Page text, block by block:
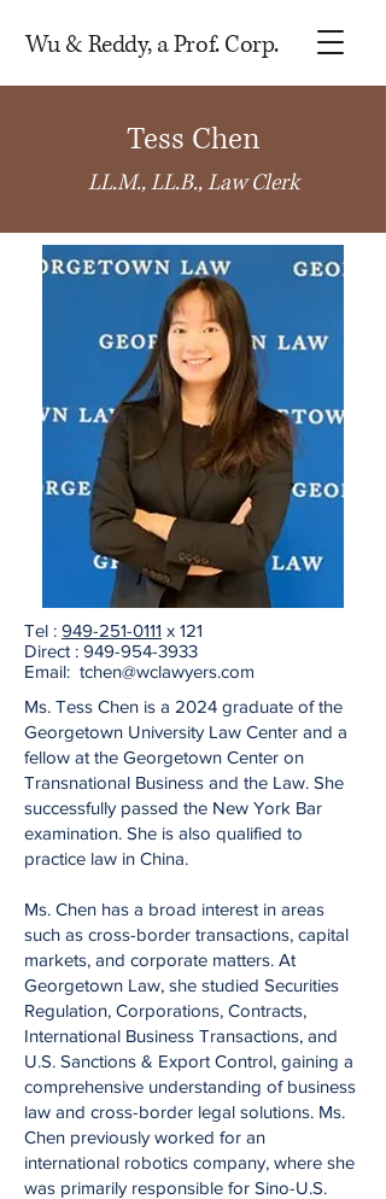
Wu & Reddy, a Prof. Corp.
Tess Chen
LL.M., LL.B., Law Clerk
Tel : 949-251-0111 x 121
Direct : 949-954-3933
Email: tchen@wclawyers.com
Ms. Tess Chen is a 2024 graduate of the
Georgetown University Law Center and a
fellow at the Georgetown Center on
Transnational Business and the Law. She
successfully passed the New York Bar
examination. She is also qualified to
practice law in China.
Ms. Chen has a broad interest in areas
such as cross-border transactions, capital
markets, and corporate matters. At
Georgetown Law, she studied Securities
Regulation, Corporations, Contracts,
International Business Transactions, and
U.S. Sanctions & Export Control, gaining a
comprehensive understanding of business
law and cross-border legal solutions. Ms.
Chen previously worked for an
international robotics company, where she
was primarily responsible for Sino-U.S.